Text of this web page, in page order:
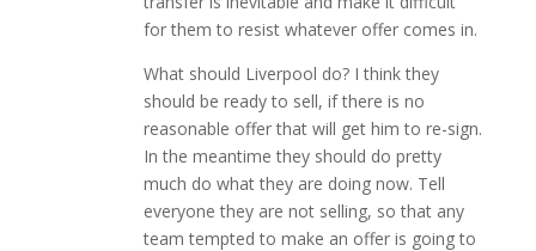
for them to resist whatever offer comes in.
What should Liverpool do? I think they
should be ready to sell, if there is no
reasonable offer that will get him to re-sign.
In the meantime they should do pretty
much do what they are doing now. Tell
everyone they are not selling, so that any
team tempted to make an offer is going to